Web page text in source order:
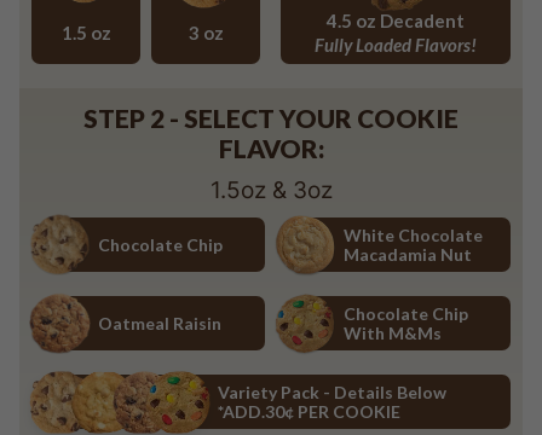
1.5 oz 3 oz
4.5 oz Decadent
Fully Loaded Flavors!
STEP 2 - SELECT YOUR COOKIE
FLAVOR:
1.5oz & 3oz
Chocolate Chip
White Chocolate
Macadamia Nut
Oatmeal Raisin
Chocolate Chip
With M&Ms
Variety Pack - Details Below
*ADD.30¢ PER COOKIE